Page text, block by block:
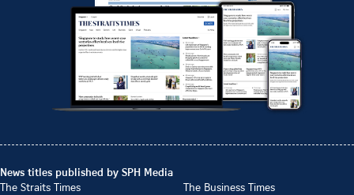
News titles published by SPH Media
The Straits Times
The Business Times